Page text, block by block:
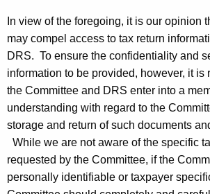
In view of the foregoing, it is our opinion
may compel access to tax return
DRS. To ensure the confidentiality and
information to be provided, however, it is
the Committee and DRS enter into a
understanding with regard to the
storage and return of such documents
While we are not aware of the specific
requested by the Committee, if the
personally identifiable or taxpayer